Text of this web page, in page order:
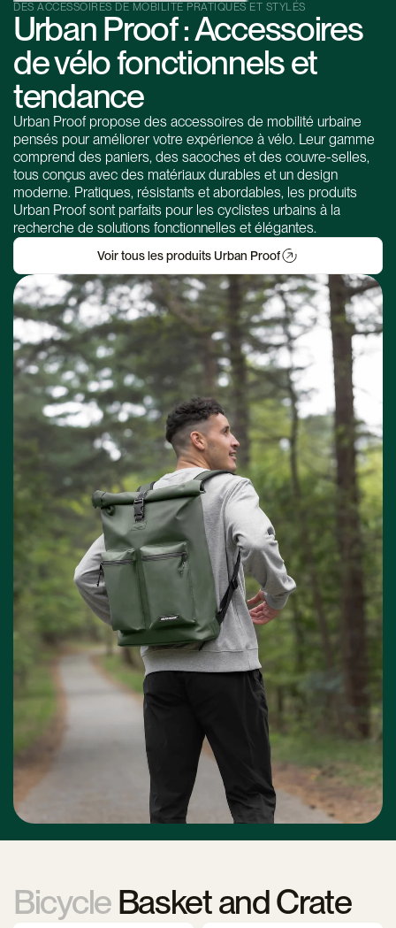
DES ACCESSOIRES DE MOBILITÉ PRATIQUES ET STYLÉS
Urban Proof : Accessoires
de vélo fonctionnels et
tendance
Urban Proof propose des accessoires de mobilité urbaine
pensés pour améliorer votre expérience à vélo. Leur gamme
comprend des paniers, des sacoches et des couvre-selles,
tous conçus avec des matériaux durables et un design
moderne. Pratiques, résistants et abordables, les produits
Urban Proof sont parfaits pour les cyclistes urbains à la
recherche de solutions fonctionnelles et élégantes.
Voir tous les produits Urban Proof
BicycleBasket and Crate